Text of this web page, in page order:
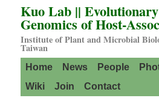
Kuo Lab ||
Genomics of Host-
Institute of Plant and Microbial
Taiwan
Home News People
Wiki
Join Contact